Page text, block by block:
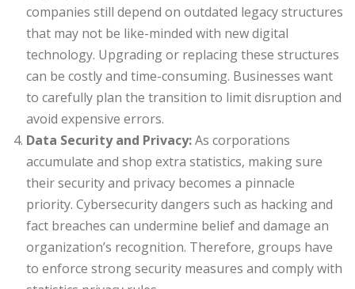
companies still depend on outdated legacy structures
that may not be like-minded with new digital
technology. Upgrading or replacing these structures
can be costly and time-consuming. Businesses want
to carefully plan the transition to limit disruption and
avoid expensive errors.
Data Security and Privacy:As corporations
accumulate and shop extra statistics, making sure
their security and privacy becomes a pinnacle
priority. Cybersecurity dangers such as hacking and
fact breaches can undermine belief and damage an
organization’s recognition. Therefore, groups have
to enforce strong security measures and comply with